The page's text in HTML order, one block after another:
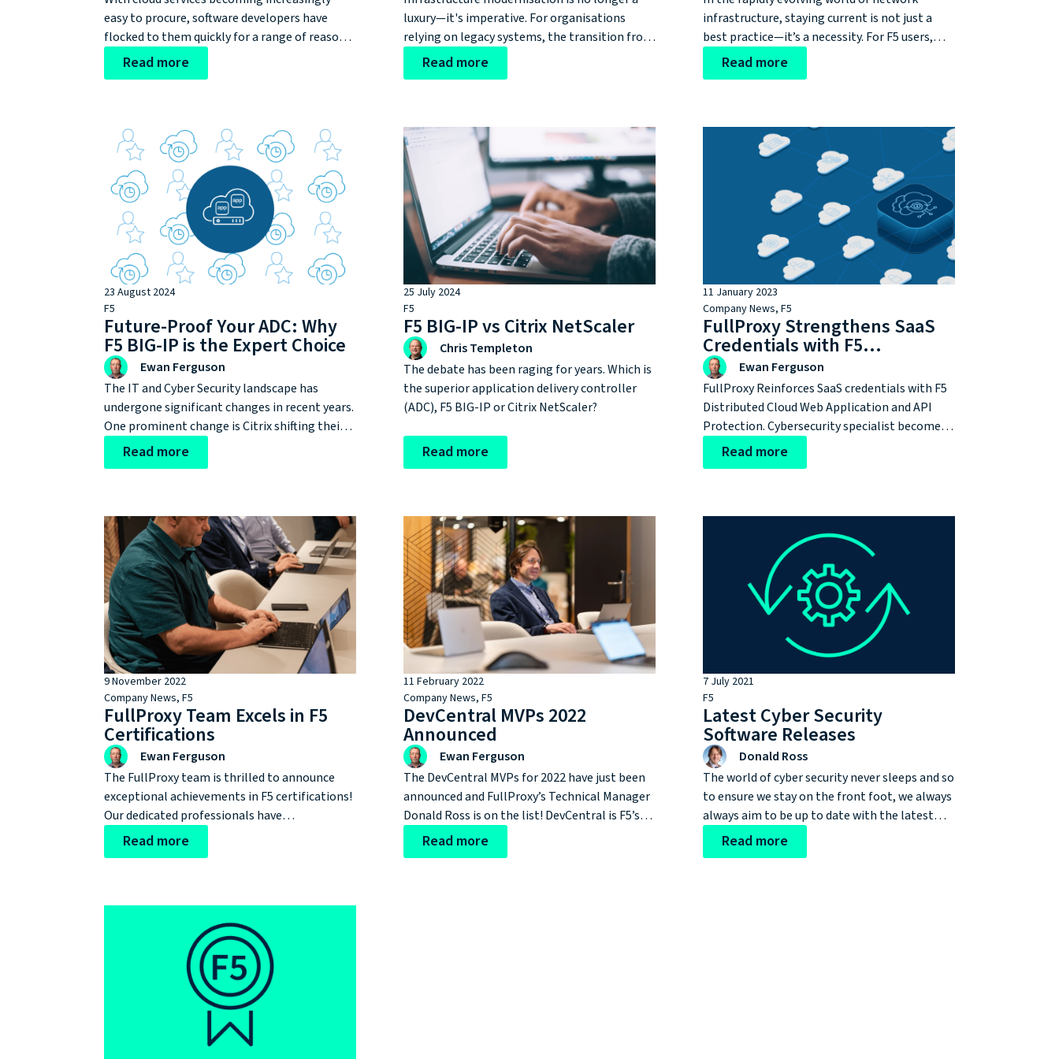
easy to procure, software developers have
flocked to them quickly for a range of reasons.
Whether this is to unlock productivity, access
on-demand innovation, or accelerate releases,
discovered the additional capabilities of
another cloud provider and started using that
one, too. This rapidly resulted in:
Read more
luxury—it's imperative. For organisations
relying on legacy systems, the transition from
F5s iSeries to rSeries represents more than a
hardware upgrade; it's a critical step in
Read more
infrastructure, staying current is not just a
best practice—it’s a necessity. For F5 users,
this means keeping your BIG-IP systems up to
date with the latest supported versions. You
Read more
23 August 2024
F5
Future-Proof Your ADC: Why
F5 BIG-IP is the Expert Choice
Ewan Ferguson
The IT and Cyber Security landscape has
undergone significant changes in recent years.
One prominent change is Citrix shifting their
focus from the load-balancing space to more
towards other areas, as evidenced by
for NetScaler Perpetual Licenses.
Read more
25 July 2024
F5
F5 BIG-IP vs Citrix NetScaler
Chris Templeton
The debate has been raging for years. Which is
the superior application delivery controller
(ADC), F5 BIG-IP or Citrix NetScaler?
Read more
11 January 2023
Company News, F5
FullProxy Strengthens SaaS
Credentials with F5
Distributed Cloud
Ewan Ferguson
FullProxy Reinforces SaaS credentials with F5
Distributed Cloud Web Application and API
Protection. Cybersecurity specialist becomes
first F5 partner in EMEA to protect web assets
with pioneering, cloud-native SaaS-based
Read more
9 November 2022
Company News, F5
FullProxy Team Excels in F5
Certifications
Ewan Ferguson
The FullProxy team is thrilled to announce
exceptional achievements in F5 certifications!
Our dedicated professionals have
demonstrated their expertise in application
delivery and security by passing a total of five
Read more
11 February 2022
Company News, F5
DevCentral MVPs 2022
Announced
Ewan Ferguson
The DevCentral MVPs for 2022 have just been
announced and FullProxy’s Technical Manager
Donald Ross is on the list! DevCentral is F5’s
community-led user support forum, MVPs are
awarded following nominations from
Read more
7 July 2021
F5
Latest Cyber Security
Software Releases
Donald Ross
The world of cyber security never sleeps and so
to ensure we stay on the front foot, we always
always aim to be up to date with the latest
software releases and the improvements they
offer our clients. One of the most recent
Read more